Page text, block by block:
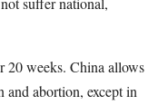
20 weeks. China allows
and abortion, except in